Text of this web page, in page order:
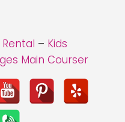
– Kids
Main Courser